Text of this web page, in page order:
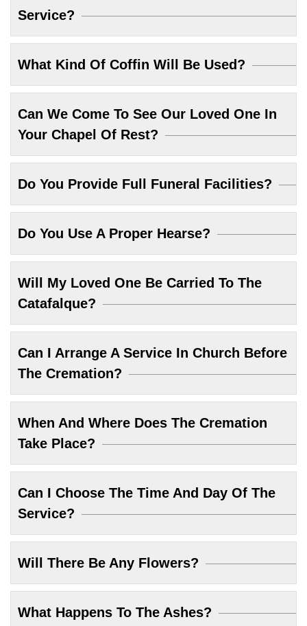
Service?
What Kind Of Coffin Will Be Used?
Can We Come To See Our Loved One In
Your Chapel Of Rest?
Do You Provide Full Funeral Facilities?
Do You Use A Proper Hearse?
Will My Loved One Be Carried To The
Catafalque?
Can I Arrange A Service In Church Before
The Cremation?
When And Where Does The Cremation
Take Place?
Can I Choose The Time And Day Of The
Service?
Will There Be Any Flowers?
What Happens To The Ashes?